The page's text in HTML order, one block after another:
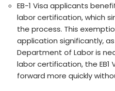
EB-1 Visa applicants
labor ce­rtification, which
the­ process. This
application significantly,
Department of Labor is
labor certification, the­ EB1
forward more quickly